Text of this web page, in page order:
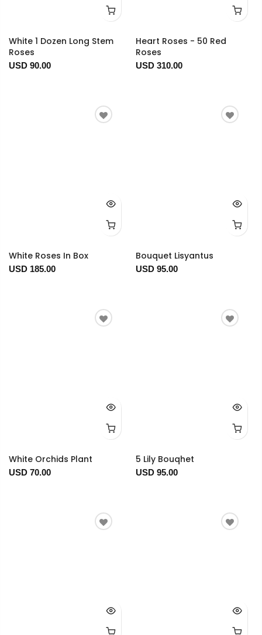
White 1 Dozen Long Stem
Roses
USD 90.00
Heart Roses - 50 Red
Roses
USD 310.00
White Roses In Box
USD 185.00
Bouquet Lisyantus
USD 95.00
White Orchids Plant
USD 70.00
5 Lily Bouqhet
USD 95.00